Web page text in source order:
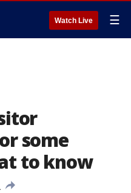
Watch Live ☰
some
to know